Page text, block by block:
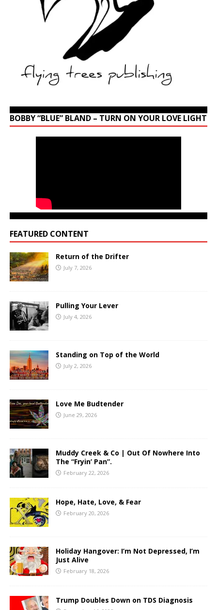
BOBBY “BLUE” BLAND – TURN ON YOUR LOVE LIGHT
FEATURED CONTENT
Return of the Drifter
July 7, 2026
Pulling Your Lever
July 4, 2026
Standing on Top of the World
July 2, 2026
Love Me Budtender
June 29, 2026
Muddy Creek & Co | Out Of Nowhere Into
The “Fryin’ Pan”.
February 22, 2026
Hope, Hate, Love, & Fear
February 20, 2026
Holiday Hangover: I’m Not Depressed, I’m
Just Alive
February 18, 2026
Trump Doubles Down on TDS Diagnosis